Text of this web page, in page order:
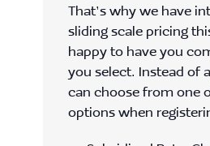
That’s why we have
sliding scale pricing
happy to have you
you select. Instead of
can choose from one
options when